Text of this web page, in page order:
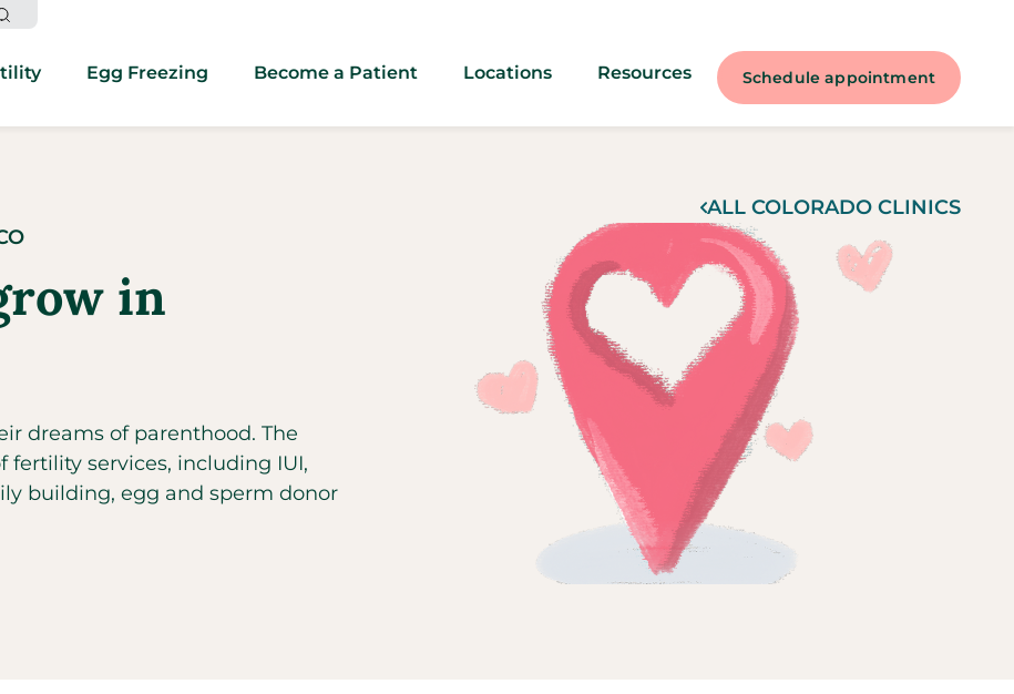
Egg Freezing Become a Patient Locations Resources Schedule appointment
ALL COLORADO CLINICS
in
dreams of parenthood. The
fertility services, including IUI,
building, egg and sperm donor